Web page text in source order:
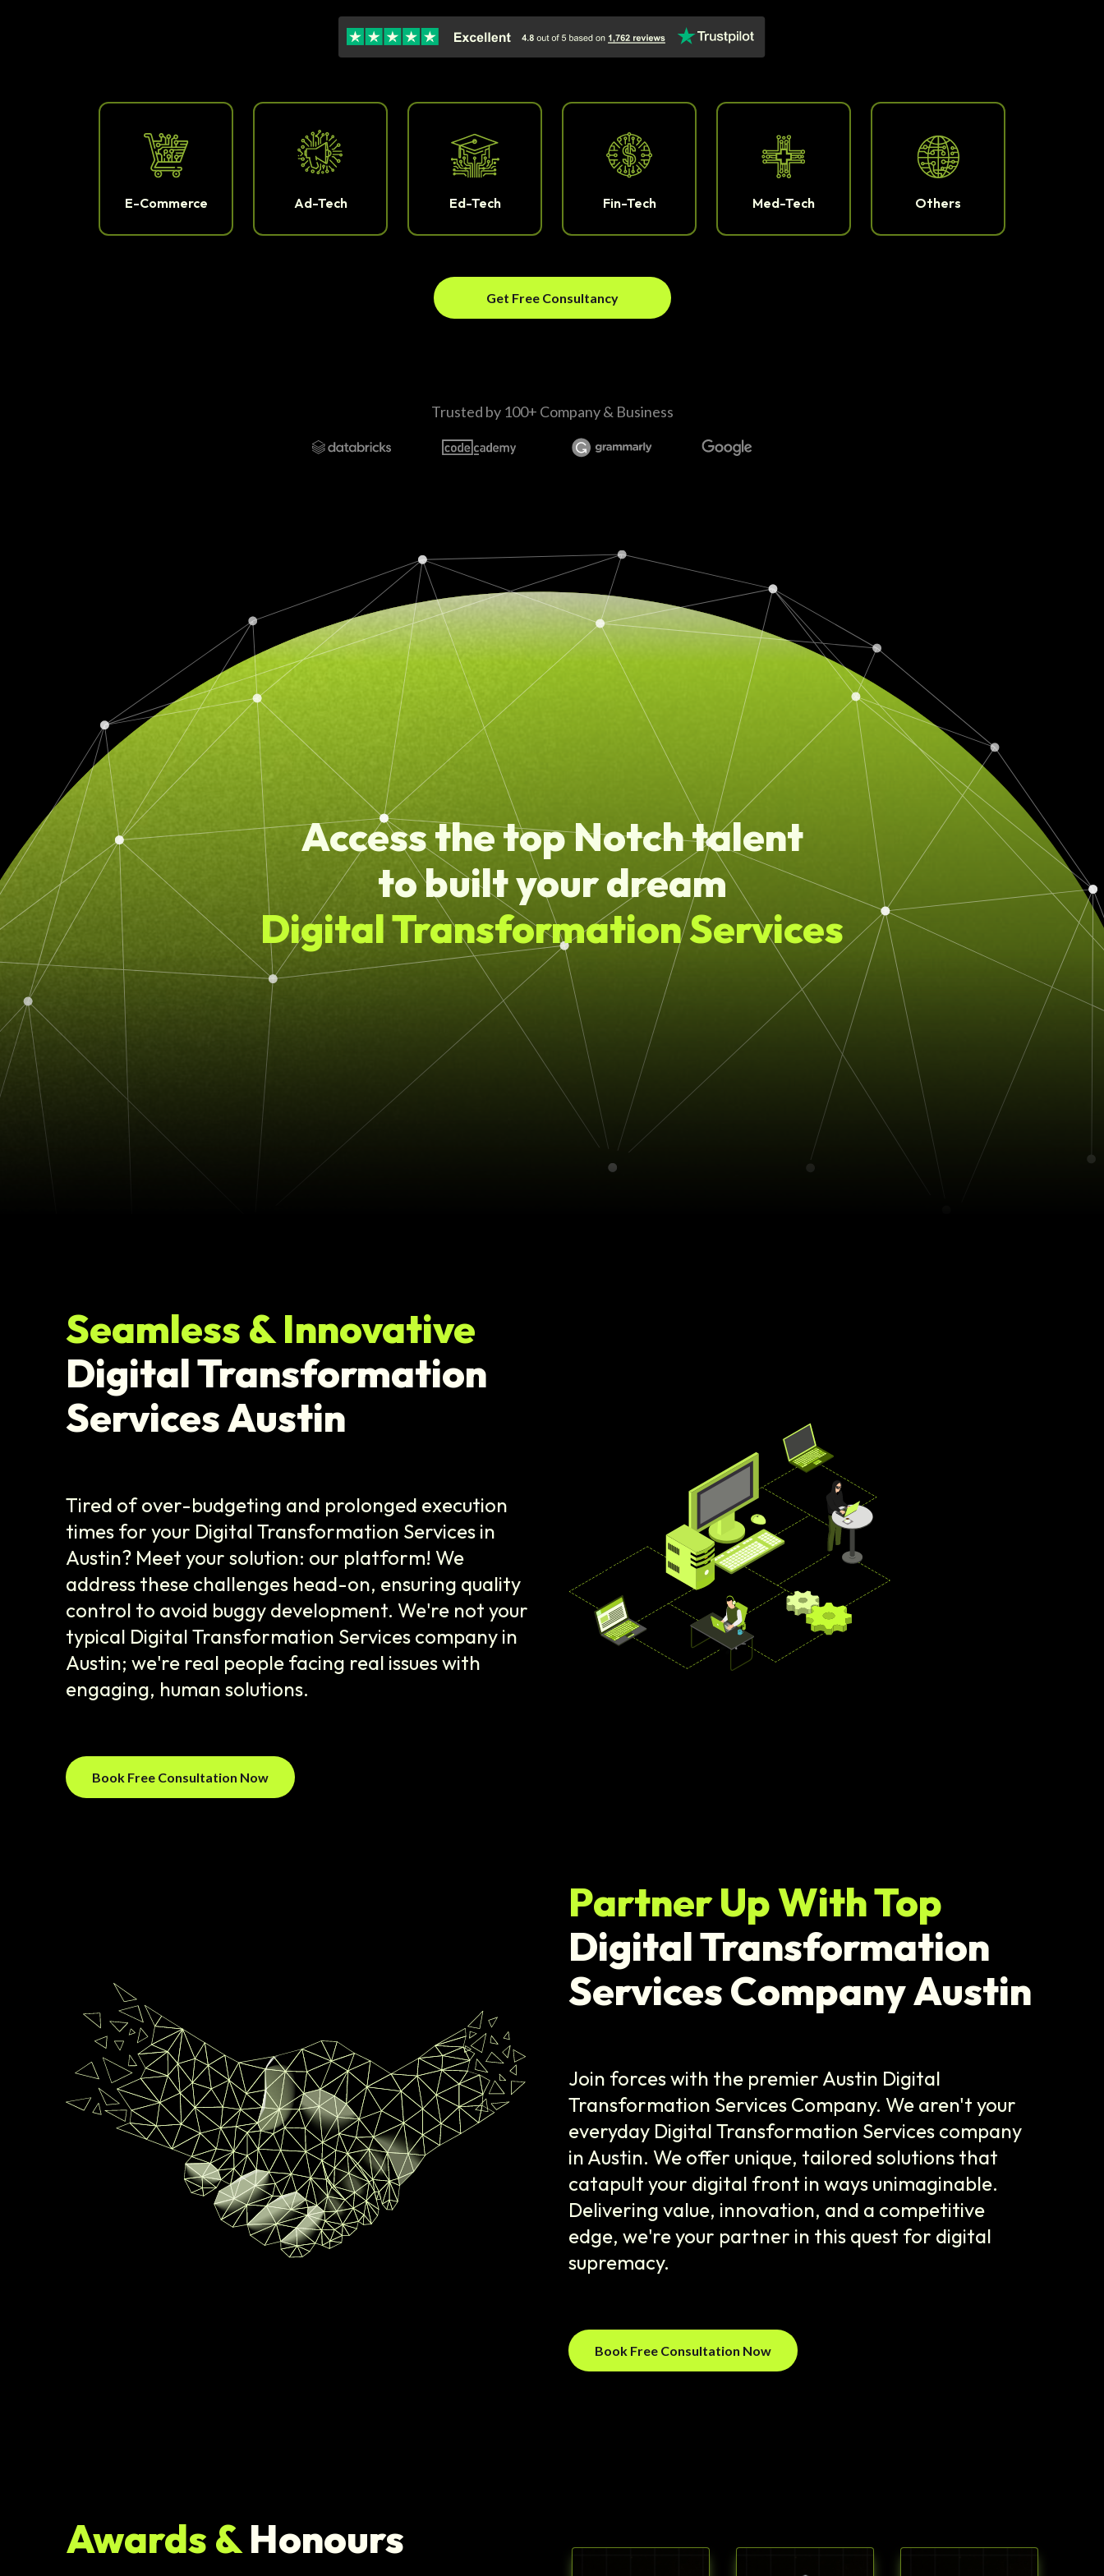
E-Commerce Ad-Tech Ed-Tech Fin-Tech Med-Tech Others
Get Free Consultancy
Trusted by 100+ Company & Business
Access the top Notch talent
to built your dream
Digital Transformation Services
Seamless & Innovative
Digital Transformation
Services Austin
Tired of over-budgeting and prolonged execution
times for your Digital Transformation Services in
Austin? Meet your solution: our platform! We
address these challenges head-on, ensuring quality
control to avoid buggy development. We're not your
typical Digital Transformation Services company in
Austin; we're real people facing real issues with
engaging, human solutions.
Book Free Consultation Now
Partner Up With Top
Digital Transformation
Services Company Austin
Join forces with the premier Austin Digital
Transformation Services Company. We aren't your
everyday Digital Transformation Services company
in Austin. We offer unique, tailored solutions that
catapult your digital front in ways unimaginable.
Delivering value, innovation, and a competitive
edge, we're your partner in this quest for digital
supremacy.
Book Free Consultation Now
Awards &Honours